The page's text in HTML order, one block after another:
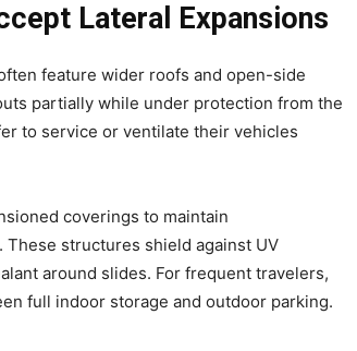
Lateral Expansions
feature wider roofs and open-side
partially while under protection from the
to service or ventilate their vehicles
coverings to maintain
structures shield against UV
around slides. For frequent travelers,
full indoor storage and outdoor parking.